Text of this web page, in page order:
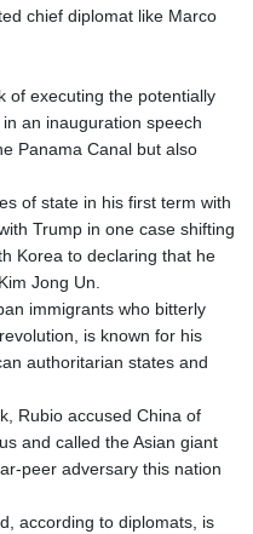
chief diplomat like Marco
of executing the potentially
an inauguration speech
Panama Canal but also
of state in his first term with
Trump in one case shifting
Korea to declaring that he
Jong Un.
immigrants who bitterly
is known for his
authoritarian states and
Rubio accused China of
and called the Asian giant
peer adversary this nation
according to diplomats, is